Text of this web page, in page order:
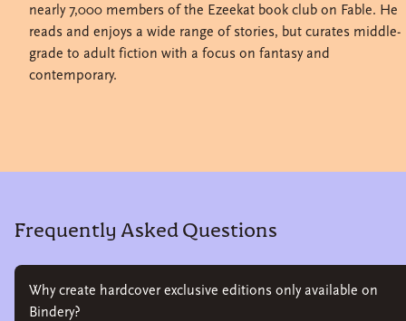
nearly 7,000 members of the Ezeekat book club on Fable. He
reads and enjoys a wide range of stories, but curates middle-
grade to adult fiction with a focus on fantasy and
contemporary.
Frequently Asked Questions
Why create hardcover exclusive editions only available on
Bindery?